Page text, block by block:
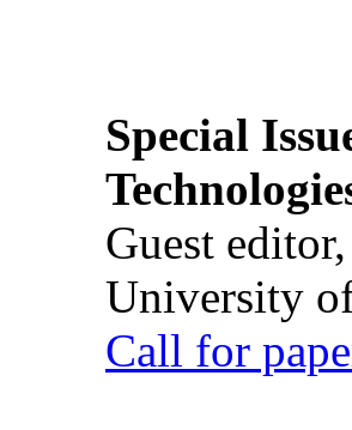
Special
Guest
University
Call for